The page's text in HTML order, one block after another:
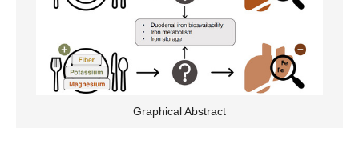
Graphical Abstract